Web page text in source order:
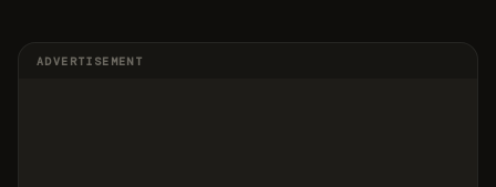
ADVERTISEMENT